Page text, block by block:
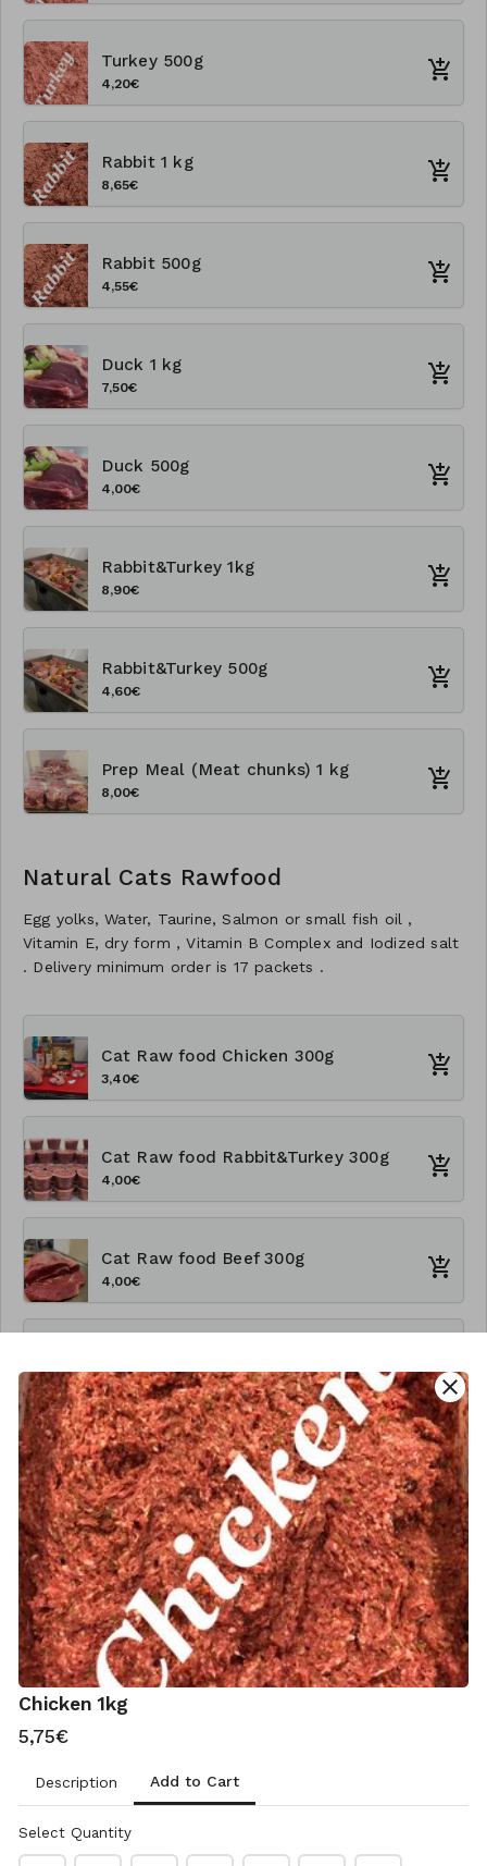
Turkey 500g
4,20€
Rabbit 1 kg
8,65€
Rabbit 500g
4,55€
Duck 1 kg
7,50€
Duck 500g
4,00€
Rabbit&Turkey 1kg
8,90€
Rabbit&Turkey 500g
4,60€
Prep Meal (Meat chunks) 1 kg
8,00€
Natural Cats Rawfood
Egg yolks, Water, Taurine, Salmon or small fish oil ,
Vitamin E, dry form , Vitamin B Complex and Iodized salt
. Delivery minimum order is 17 packets .
Cat Raw food Chicken 300g
3,40€
Cat Raw food Rabbit&Turkey 300g
4,00€
Cat Raw food Beef 300g
4,00€
9,60€
Cat Raw food Rabbit&Turkey 1kg
11,30€
Treats
Raw Salmon 100ml
2,20€
Bone Broth 100ml
Chicken 1kg
5,75€
Description Add to Cart
Select Quantity
close